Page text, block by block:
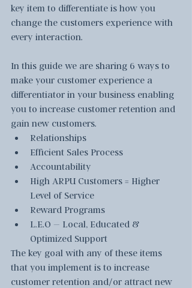
key item to differentiate is how you
change the customers experience with
every interaction.
In this guide we are sharing 6 ways to
make your customer experience a
differentiator in your business enabling
you to increase customer retention and
gain new customers.
Relationships
Efficient Sales Process
Accountability
High ARPU Customers = Higher
Level of Service
Reward Programs
L.E.O – Local, Educated &
Optimized Support
The key goal with any of these items
that you implement is to increase
customer retention and/or attract new